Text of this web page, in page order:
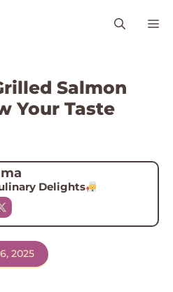
Salmon
Your Taste
Delights
2025